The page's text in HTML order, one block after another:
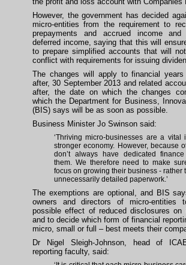
However, the government has decided
micro-entities from the requirement to
prepayments and accrued income and
deferred income, saying that this will
to prepare simplified accounts that will
conflict with requirements for issuing
The changes will apply to financial
after, 30 September 2013 and related
after, the date on which the changes
which the Department for Business,
(BIS) says will be as soon as possible.
Business Minister Jo Swinson said:
‘Thriving micro-businesses are a vital
stronger economy. However, because
don’t always have dedicated
them. We therefore need to make
focus on growing their business - rather
unnecessarily detailed paperwork.’
The exemptions are optional, and BIS
owners and directors of micro-entities
possible effect of reduced disclosures on
and to decide which form of financial
micro, small or full – best meets their
Dr Nigel Sleigh-Johnson, head of
reporting faculty, said: